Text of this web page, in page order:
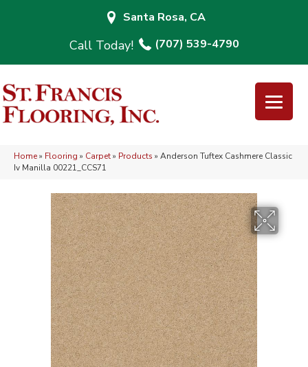
Santa Rosa, CA
(707) 539-4790
Home» Flooring » Carpet» Products » Anderson Tuftex Cashmere Classic
Iv Manilla 00221_CCS71